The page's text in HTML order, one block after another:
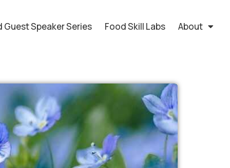
Guest Speaker Series Food Skill Labs About